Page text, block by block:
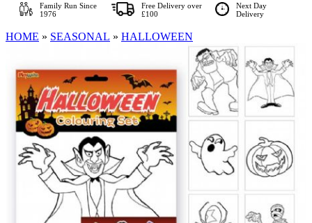
Family RunSince
1976
Free Delivery over
£100
Next Day
Delivery
HOME » SEASONAL » HALLOWEEN